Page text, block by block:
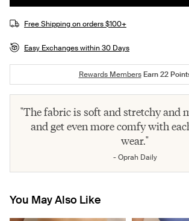
Free Shipping on orders $100+
Easy Exchanges within 30 Days
Rewards MembersEarn22
"The fabric is soft and stretchy and
and get even more comfy with
wear."
- Oprah Daily
You May Also Like